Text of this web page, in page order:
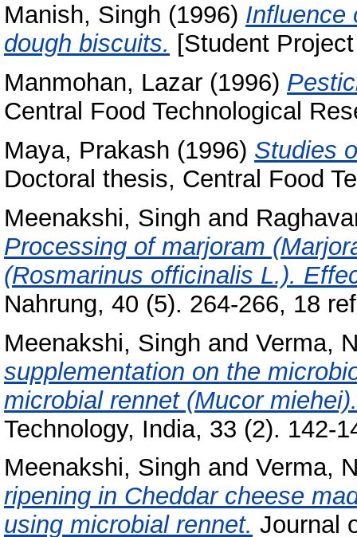
Manish, Singh (1996) Influence
dough biscuits. [Student
Manmohan, Lazar (1996)
Central Food Technological
Maya, Prakash (1996) Studies
Doctoral thesis, Central Food
Meenakshi, Singh and
Processing of marjoram
(Rosmarinus officinalis L.).
Nahrung, 40 (5). 264-266, 18
Meenakshi, Singh and Verma,
supplementation on the
microbial rennet (Mucor miehei).
Technology, India, 33 (2). 142-
Meenakshi, Singh and Verma,
ripening in Cheddar cheese
using microbial rennet. Journal